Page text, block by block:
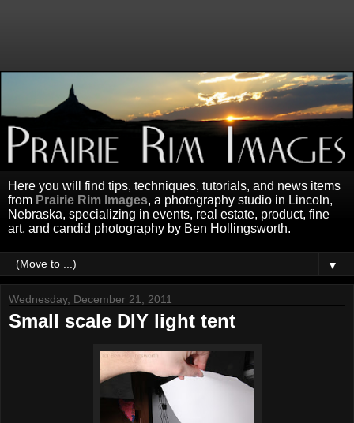
Here you will find tips, techniques, tutorials, and news items
from Prairie Rim Images, a photography studio in Lincoln,
Nebraska, specializing in events, real estate, product, fine
art, and candid photography by Ben Hollingsworth.
▼
Wednesday, December 21, 2011
Small scale DIY light tent